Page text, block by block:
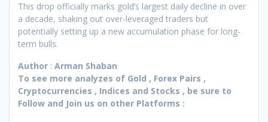
This drop officially marks gold’s largest daily decline in over
a decade, shaking out over-leveraged traders but
potentially setting up a new accumulation phase for long-
term bulls.
Author : Arman Shaban
To see more analyzes of Gold , Forex Pairs ,
Cryptocurrencies , Indices and Stocks , be sure to
Follow and Join us on other Platforms :